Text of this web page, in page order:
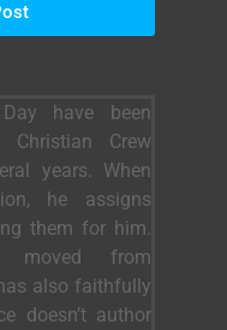
have been
Crew
years. When
he assigns
them for him.
moved from
also faithfully
doesn’t author